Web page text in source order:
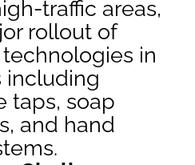
traffic areas,
rollout of
in
including
taps, soap
and hand